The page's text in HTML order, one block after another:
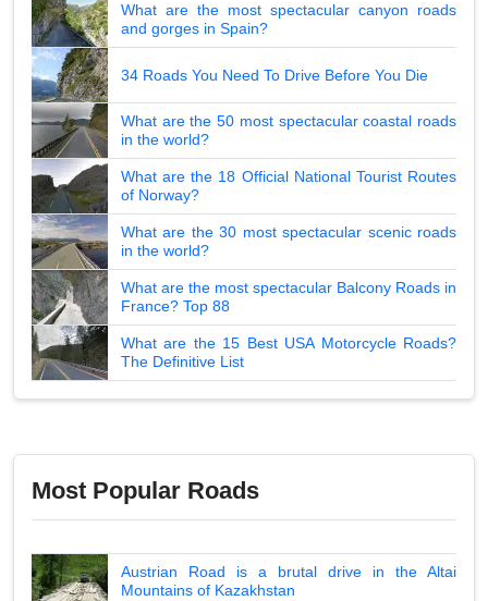
What are the most spectacular canyon roads
and gorges in Spain?
34 Roads You Need To Drive Before You Die
What are the 50 most spectacular coastal roads
in the world?
What are the 18 Official National Tourist Routes
of Norway?
What are the 30 most spectacular scenic roads
in the world?
What are the most spectacular Balcony Roads in
France? Top 88
What are the 15 Best USA Motorcycle Roads?
The Definitive List
Most Popular Roads
Austrian Road is a brutal drive in the Altai
Mountains of Kazakhstan